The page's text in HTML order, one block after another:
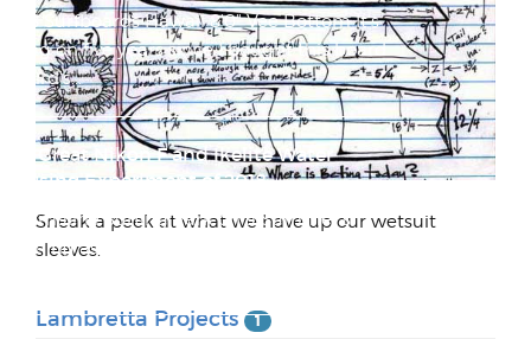
Sneak a peek at what we have up our wetsuit
sleeves.
Lambretta Projects 1
1968 Surfboards Hawaii 8'0" Vee Bottom It's
going on five years since I bought this board
at Bird's...
The Great Nikon F and Ikelite Water
Housing Experiment of 2018
Tourmaline Surfing Park on a Summer's
Morning as Seen Through a Nikkor-Q Auto